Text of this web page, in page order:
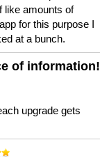
like amounts of
for this purpose I
at a bunch.
of information!
upgrade gets